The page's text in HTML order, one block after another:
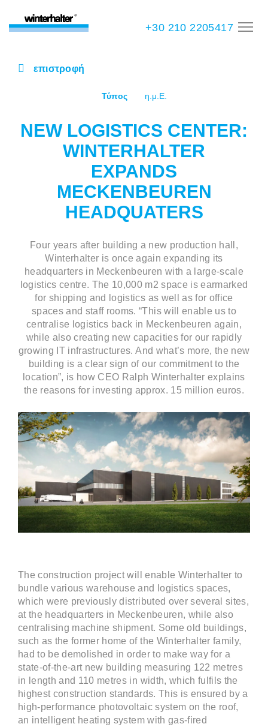
+30 210 2205417
επιστροφή
Τύπος η.μ.Ε.
NEW LOGISTICS CENTER:
WINTERHALTER
EXPANDS
MECKENBEUREN
HEADQUATERS
Four years after building a new production hall,
Winterhalter is once again expanding its
headquarters in Meckenbeuren with a large-scale
logistics centre. The 10,000 m2 space is earmarked
for shipping and logistics as well as for office
spaces and staff rooms. “This will enable us to
centralise logistics back in Meckenbeuren again,
while also creating new capacities for our rapidly
growing IT infrastructures. And what’s more, the new
building is a clear sign of our commitment to the
location”, is how CEO Ralph Winterhalter explains
the reasons for investing approx. 15 million euros.
The construction project will enable Winterhalter to
bundle various warehouse and logistics spaces,
which were previously distributed over several sites,
at the headquarters in Meckenbeuren, while also
centralising machine shipment. Some old buildings,
such as the former home of the Winterhalter family,
had to be demolished in order to make way for a
state-of-the-art new building measuring 122 metres
in length and 110 metres in width, which fulfils the
highest construction standards. This is ensured by a
high-performance photovoltaic system on the roof,
an intelligent heating system with gas-fired